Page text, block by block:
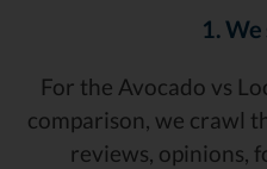
1. We
For the Avocado vs
comparison, we crawl
reviews, opinions,